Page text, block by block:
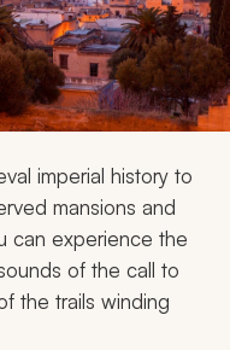
imperial history to
mansions and
can experience the
of the call to
the trails winding